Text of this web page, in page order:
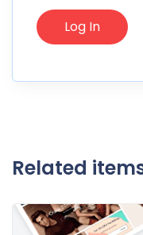
Related